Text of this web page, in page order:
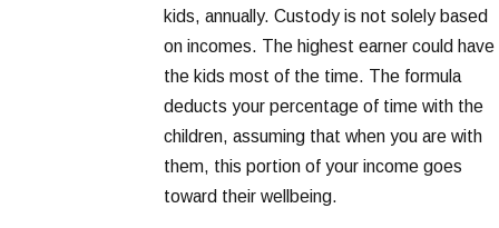
kids, annually. Custody is not solely based
on incomes. The highest earner could have
the kids most of the time. The formula
deducts your percentage of time with the
children, assuming that when you are with
them, this portion of your income goes
toward their wellbeing.